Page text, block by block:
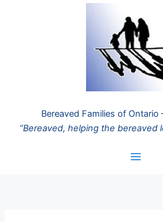
Bereaved Families of Ontario
“Bereaved, helping the bereaved